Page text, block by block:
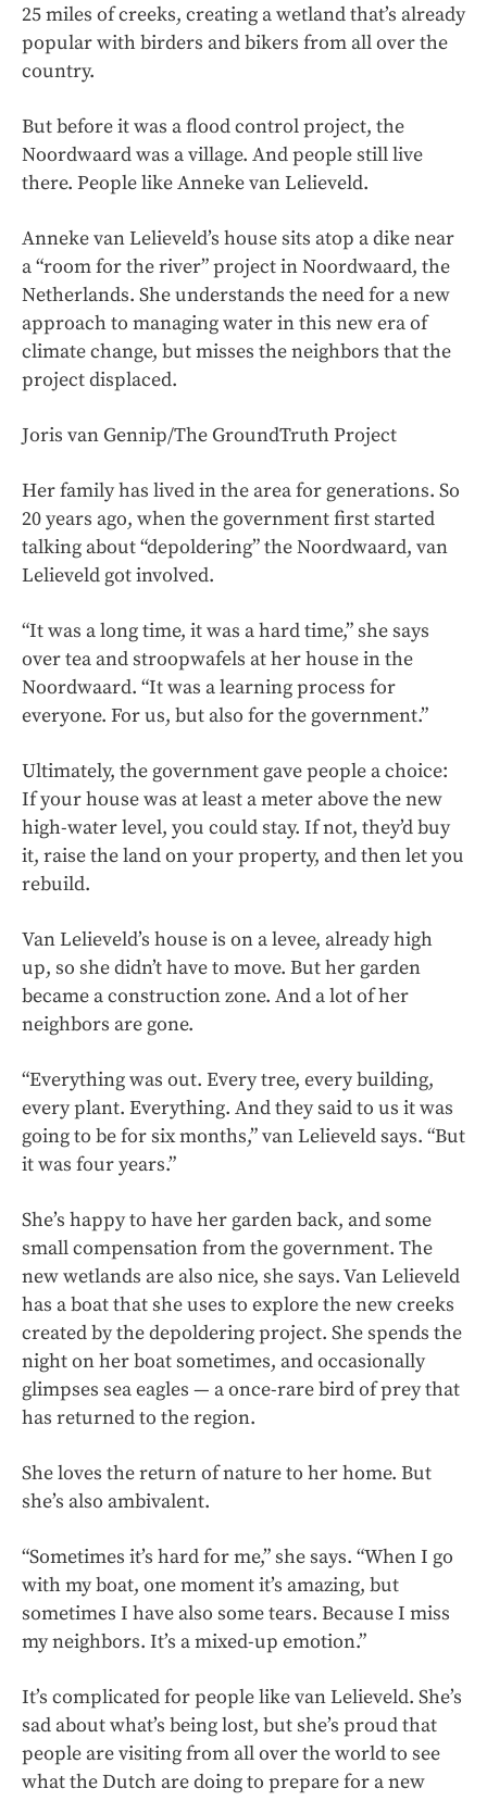
25 miles of creeks, creating a wetland that’s already
popular with birders and bikers from all over the
country.
But before it was a flood control project, the
Noordwaard was a village. And people still live
there. People like Anneke van Lelieveld.
Anneke van Lelieveld’s house sits atop a dike near
a “room for the river” project in Noordwaard, the
Netherlands. She understands the need for a new
approach to managing water in this new era of
climate change, but misses the neighbors that the
project displaced.
Joris van Gennip/The GroundTruth Project
Her family has lived in the area for generations. So
20 years ago, when the government first started
talking about “depoldering” the Noordwaard, van
Lelieveld got involved.
“It was a long time, it was a hard time,” she says
over tea and stroopwafels at her house in the
Noordwaard. “It was a learning process for
everyone. For us, but also for the government.”
Ultimately, the government gave people a choice:
If your house was at least a meter above the new
high-water level, you could stay. If not, they’d buy
it, raise the land on your property, and then let you
rebuild.
Van Lelieveld’s house is on a levee, already high
up, so she didn’t have to move. But her garden
became a construction zone. And a lot of her
neighbors are gone.
“Everything was out. Every tree, every building,
every plant. Everything. And they said to us it was
going to be for six months,” van Lelieveld says. “But
it was four years.”
She’s happy to have her garden back, and some
small compensation from the government. The
new wetlands are also nice, she says. Van Lelieveld
has a boat that she uses to explore the new creeks
created by the depoldering project. She spends the
night on her boat sometimes, and occasionally
glimpses sea eagles — a once-rare bird of prey that
has returned to the region.
She loves the return of nature to her home. But
she’s also ambivalent.
“Sometimes it’s hard for me,” she says. “When I go
with my boat, one moment it’s amazing, but
sometimes I have also some tears. Because I miss
my neighbors. It’s a mixed-up emotion.”
It’s complicated for people like van Lelieveld. She’s
sad about what’s being lost, but she’s proud that
people are visiting from all over the world to see
what the Dutch are doing to prepare for a new